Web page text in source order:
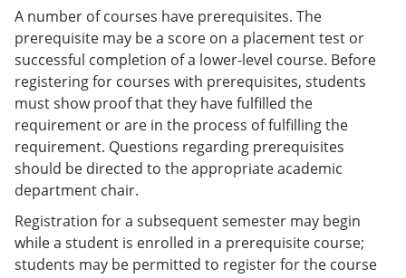
A number of courses have prerequisites. The
prerequisite may be a score on a placement test or
successful completion of a lower-level course. Before
registering for courses with prerequisites, students
must show proof that they have fulfilled the
requirement or are in the process of fulfilling the
requirement. Questions regarding prerequisites
should be directed to the appropriate academic
department chair.
Registration for a subsequent semester may begin
while a student is enrolled in a prerequisite course;
students may be permitted to register for the course